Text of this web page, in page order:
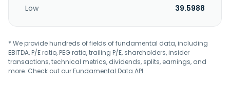
Low
39.5988
* We provide hundreds of fields of fundamental data, including
EBITDA, P/E ratio, PEG ratio, trailing P/E, shareholders, insider
transactions, technical metrics, dividends, splits, earnings, and
more. Check out ourFundamental Data API.